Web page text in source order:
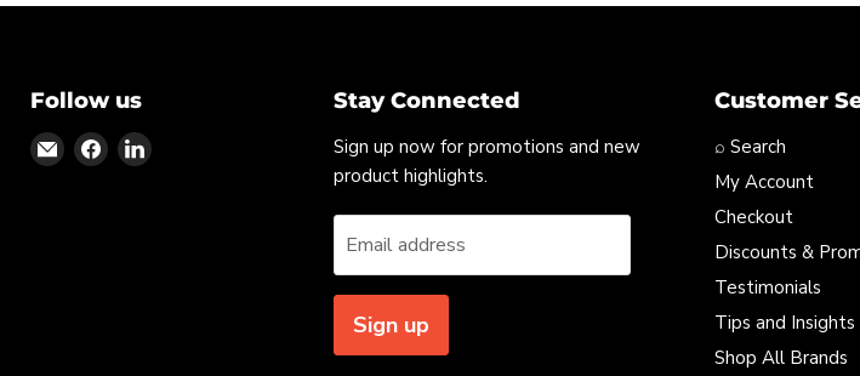
Follow us
Find Find Find
Stay Connected
Sign up now for promotions and new
product highlights.
Email address
Sign up
Customer
⌕ Search
My Account
Checkout
Discounts &
Testimonials
Tips and Insights
Shop All Brands